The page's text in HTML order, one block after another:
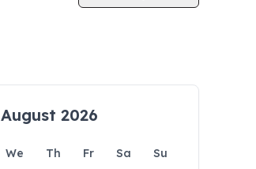
August 2026
We Th Fr Sa
Su